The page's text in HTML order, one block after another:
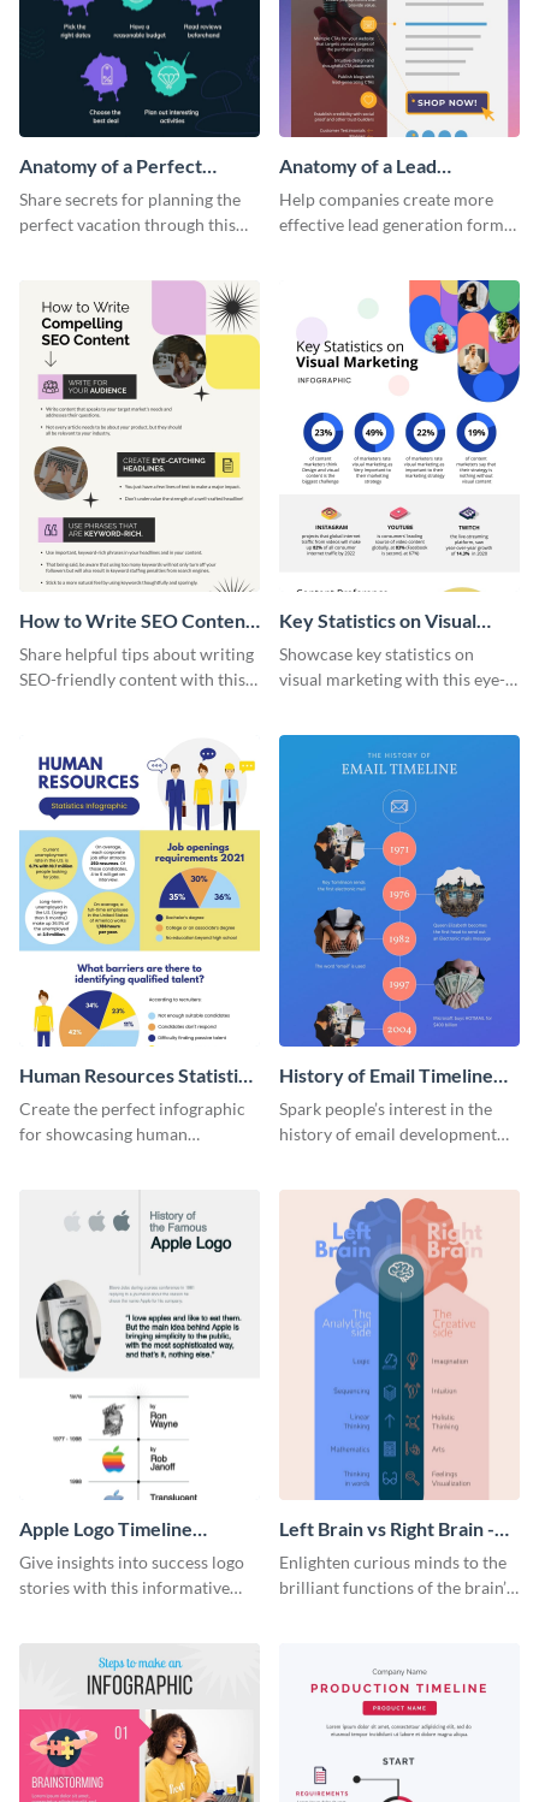
Anatomy of a Perfect
Vacation - Infographic
Share secrets for planning the
perfect vacation through this
Anatomy of a Lead
Generation - Infographic
Help companies create more
effective lead generation forms
How to Write SEO Content
Infographic
Share helpful tips about writing
SEO-friendly content with this
Key Statistics on Visual
Marketing Infographic
Showcase key statistics on
visual marketing with this eye-
Human Resources Statistics
Infographic
Create the perfect infographic
for showcasing human
History of Email Timeline
Infographic
Spark people’s interest in the
history of email development
Apple Logo Timeline
Infographic
Give insights into success logo
stories with this informative
Left Brain vs Right Brain -
Infographic
Enlighten curious minds to the
brilliant functions of the brain’s